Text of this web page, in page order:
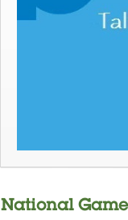
National